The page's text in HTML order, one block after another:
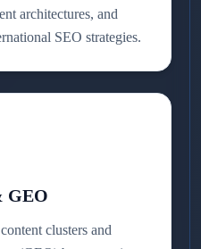
architectures, and
SEO strategies.
GEO
clusters and